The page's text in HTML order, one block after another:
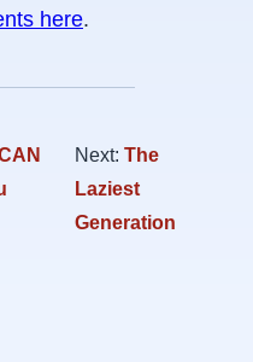
here.
Next: The
Laziest
Generation